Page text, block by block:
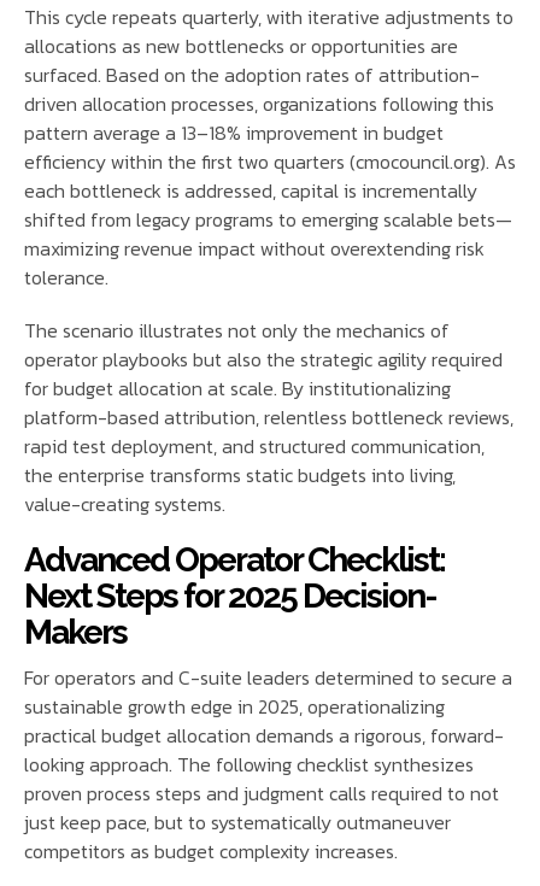
This cycle repeats quarterly, with iterative adjustments to
allocations as new bottlenecks or opportunities are
surfaced. Based on the adoption rates of attribution-
driven allocation processes, organizations following this
pattern average a 13–18% improvement in budget
efficiency within the first two quarters (cmocouncil.org). As
each bottleneck is addressed, capital is incrementally
shifted from legacy programs to emerging scalable bets—
maximizing revenue impact without overextending risk
tolerance.
The scenario illustrates not only the mechanics of
operator playbooks but also the strategic agility required
for budget allocation at scale. By institutionalizing
platform-based attribution, relentless bottleneck reviews,
rapid test deployment, and structured communication,
the enterprise transforms static budgets into living,
value-creating systems.
Advanced Operator Checklist:
Next Steps for 2025 Decision-
Makers
For operators and C-suite leaders determined to secure a
sustainable growth edge in 2025, operationalizing
practical budget allocation demands a rigorous, forward-
looking approach. The following checklist synthesizes
proven process steps and judgment calls required to not
just keep pace, but to systematically outmaneuver
competitors as budget complexity increases.